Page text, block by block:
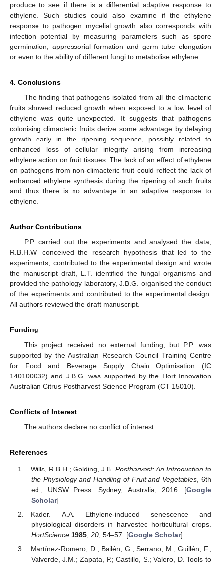
produce to see if there is a differential adaptive response to
ethylene. Such studies could also examine if the ethylene
response to pathogen mycelial growth also corresponds with
infection potential by measuring parameters such as spore
germination, appressorial formation and germ tube elongation
or even to the ability of different fungi to metabolise ethylene.
4. Conclusions
The finding that pathogens isolated from all the climacteric
fruits showed reduced growth when exposed to a low level of
ethylene was quite unexpected. It suggests that pathogens
colonising climacteric fruits derive some advantage by delaying
growth early in the ripening sequence, possibly related to
enhanced loss of cellular integrity arising from increasing
ethylene action on fruit tissues. The lack of an effect of ethylene
on pathogens from non-climacteric fruit could reflect the lack of
enhanced ethylene synthesis during the ripening of such fruits
and thus there is no advantage in an adaptive response to
ethylene.
Author Contributions
P.P. carried out the experiments and analysed the data,
R.B.H.W. conceived the research hypothesis that led to the
experiments, contributed to the experimental design and wrote
the manuscript draft, L.T. identified the fungal organisms and
provided the pathology laboratory, J.B.G. organised the conduct
of the experiments and contributed to the experimental design.
All authors reviewed the draft manuscript.
Funding
This project received no external funding, but P.P. was
supported by the Australian Research Council Training Centre
for Food and Beverage Supply Chain Optimisation (IC
140100032) and J.B.G. was supported by the Hort Innovation
Australian Citrus Postharvest Science Program (CT 15010).
Conflicts of Interest
The authors declare no conflict of interest.
References
Wills, R.B.H.; Golding, J.B. Postharvest: An Introduction to
the Physiology and Handling of Fruit and Vegetables , 6th
ed.; UNSW Press: Sydney, Australia, 2016. [Google
Scholar]
Kader, A.A. Ethylene-induced senescence and
physiological disorders in harvested horticultural crops.
HortScience 1985, 20, 54–57. [Google Scholar]
Martínez-Romero, D.; Bailén, G.; Serrano, M.; Guillén, F.;
Valverde, J.M.; Zapata, P.; Castillo, S.; Valero, D. Tools to